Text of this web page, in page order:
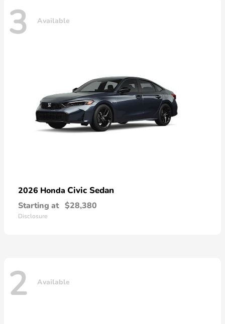
3 Available
2026 Honda Civic Sedan
Starting at $28,380
Disclosure
2 Available